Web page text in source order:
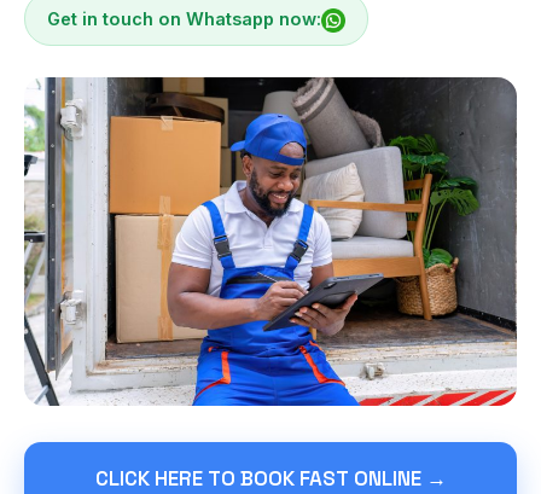
Get in touch on Whatsapp now:
CLICK HERE TO BOOK FAST ONLINE →